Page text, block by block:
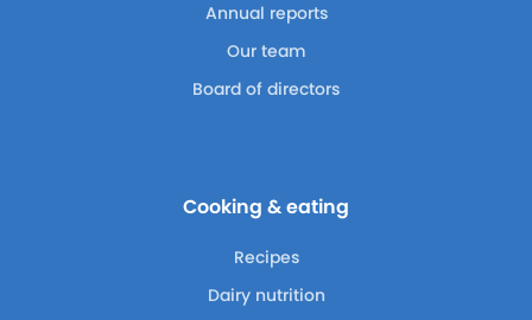
Annual reports
Our team
Board of directors
Cooking & eating
Recipes
Dairy nutrition